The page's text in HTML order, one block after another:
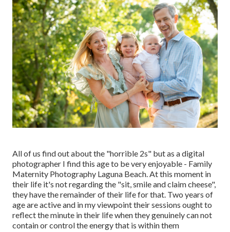
All of us find out about the "horrible 2s" but as a digital
photographer I find this age to be very enjoyable - Family
Maternity Photography Laguna Beach. At this moment in
their life it's not regarding the "sit, smile and claim cheese",
they have the remainder of their life for that. Two years of
age are active and in my viewpoint their sessions ought to
reflect the minute in their life when they genuinely can not
contain or control the energy that is within them